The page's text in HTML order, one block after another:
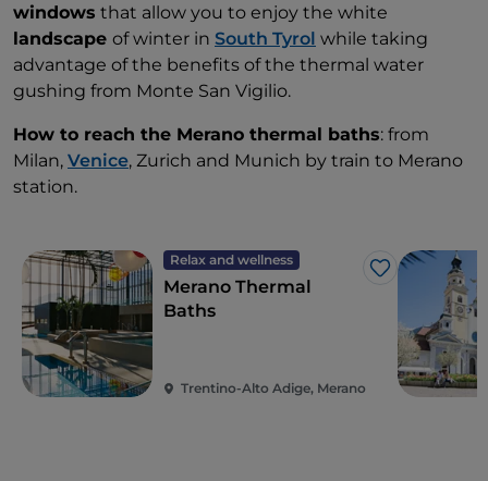
windows that allow you to enjoy the white
landscape of winter in South Tyrol while taking
advantage of the benefits of the thermal water
gushing from Monte San Vigilio.
How to reach the Merano thermal baths: from
Milan, Venice, Zurich and Munich by train to Merano
station.
Relax and wellness
Like
Merano Thermal
Baths
Trentino-Alto Adige, Merano